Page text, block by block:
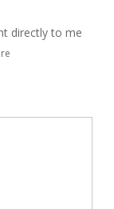
directly to me